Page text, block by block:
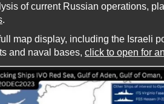
of current Russian operations,
.
map display, including the Israeli
and naval bases, click to open for